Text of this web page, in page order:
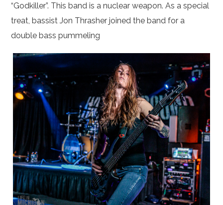
“Godkiller”. This band is a nuclear weapon. As a special
treat, bassist Jon Thrasher joined the band for a
double bass pummeling